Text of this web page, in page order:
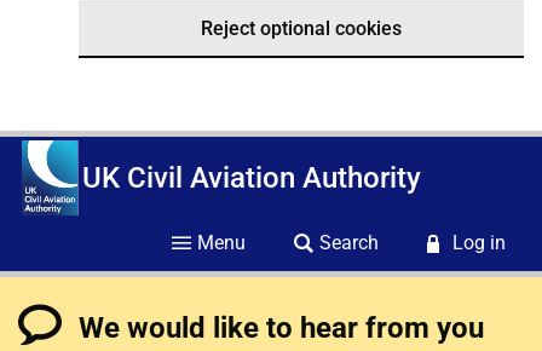
Reject optional cookies
UK Civil Aviation Authority
Menu Search Log in
We would like to hear from you